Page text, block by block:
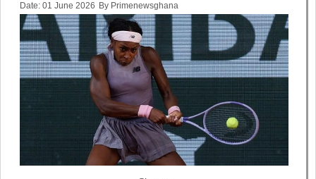
Date: 01 June 2026 By Primenewsghana